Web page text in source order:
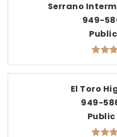
Serrano
949-
Public
El Toro
949-
Public